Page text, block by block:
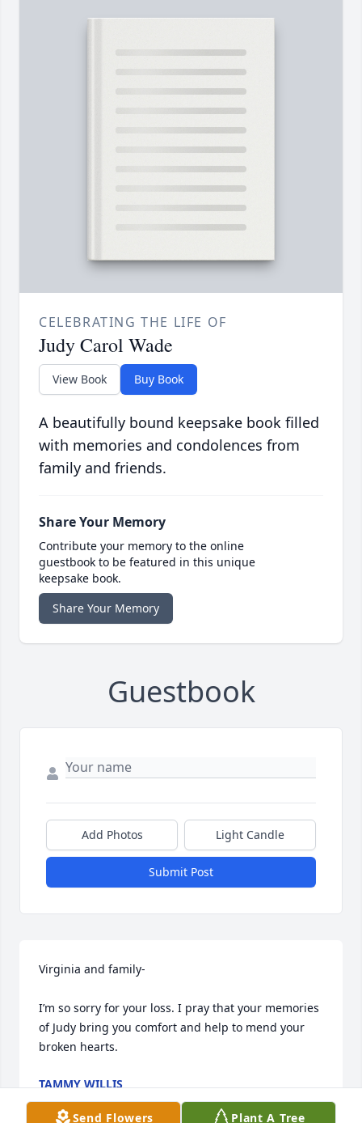
CELEBRATING THE LIFE OF
Judy Carol Wade
View Book Buy Book
A beautifully bound keepsake book filled
with memories and condolences from
family and friends.
Share Your Memory
Contribute your memory to the online
guestbook to be featured in this unique
keepsake book.
Share Your Memory
Guestbook
Add Photos Light Candle
Submit Post
Virginia and family-
I’m so sorry for your loss. I pray that your memories
of Judy bring you comfort and help to mend your
broken hearts.
TAMMY WILLIS
May 14, 2024
Send Flowers Plant A Tree